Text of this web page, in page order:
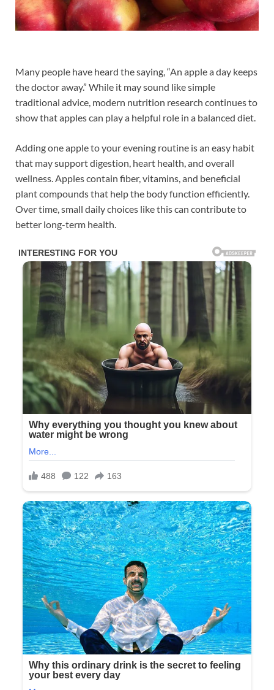
Many people have heard the saying, “An apple a day keeps
the doctor away.” While it may sound like simple
traditional advice, modern nutrition research continues to
show that apples can play a helpful role in a balanced diet.
Adding one apple to your evening routine is an easy habit
that may support digestion, heart health, and overall
wellness. Apples contain fiber, vitamins, and beneficial
plant compounds that help the body function efficiently.
Over time, small daily choices like this can contribute to
better long-term health.